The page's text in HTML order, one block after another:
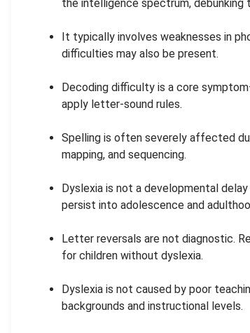
the intelligence spectrum,
It typically involves weaknesses in
difficulties may also be present.
Decoding difficulty is a core
apply letter-sound rules.
Spelling is often severely affected
mapping, and sequencing.
Dyslexia is not a developmental
persist into adolescence and
Letter reversals are not diagnostic.
for children without dyslexia.
Dyslexia is not caused by poor
backgrounds and instructional levels.